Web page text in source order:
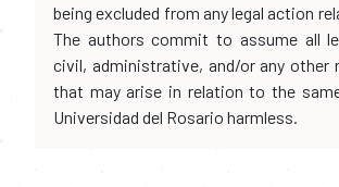
being excluded from any legal action
The authors commit to assume all
civil, administrative, and/or any other
that may arise in relation to the
Universidad del Rosario harmless.